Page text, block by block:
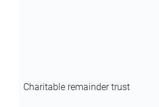
Charitable remainder trust